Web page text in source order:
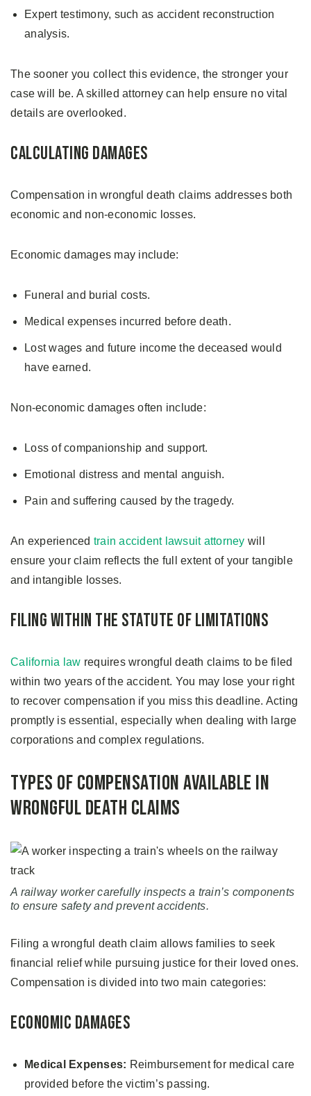
Expert testimony, such as accident reconstruction
analysis.
The sooner you collect this evidence, the stronger your
case will be. A skilled attorney can help ensure no vital
details are overlooked.
Calculating Damages
Compensation in wrongful death claims addresses both
economic and non-economic losses.
Economic damages may include:
Funeral and burial costs.
Medical expenses incurred before death.
Lost wages and future income the deceased would
have earned.
Non-economic damages often include:
Loss of companionship and support.
Emotional distress and mental anguish.
Pain and suffering caused by the tragedy.
An experienced train accident lawsuit attorney will
ensure your claim reflects the full extent of your tangible
and intangible losses.
Filing Within the Statute of Limitations
California law requires wrongful death claims to be filed
within two years of the accident. You may lose your right
to recover compensation if you miss this deadline. Acting
promptly is essential, especially when dealing with large
corporations and complex regulations.
Types of Compensation Available in
Wrongful Death Claims
A railway worker carefully inspects a train’s components
to ensure safety and prevent accidents.
Filing a wrongful death claim allows families to seek
financial relief while pursuing justice for their loved ones.
Compensation is divided into two main categories:
Economic Damages
Medical Expenses: Reimbursement for medical care
provided before the victim’s passing.